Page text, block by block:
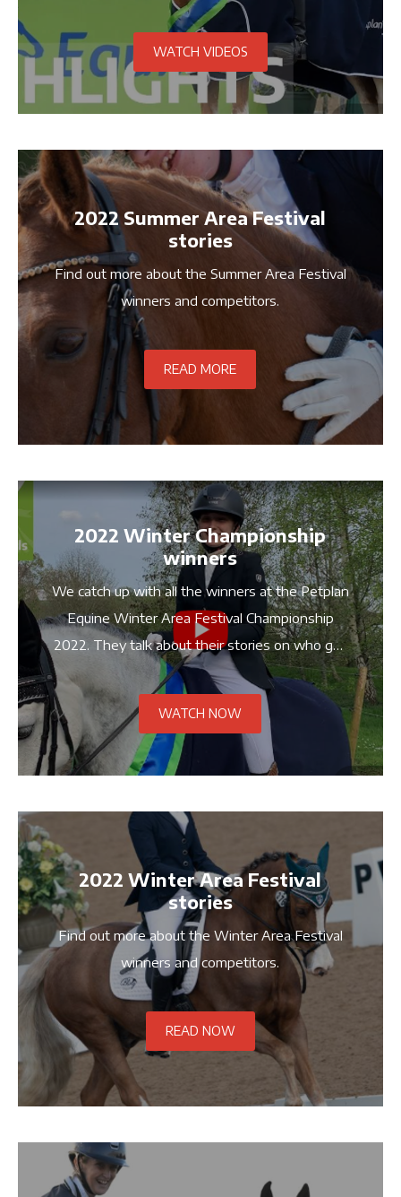
crowned 28 winners across four days.
WATCH VIDEOS
2022 Summer Area Festival
stories
Find out more about the Summer Area Festival
winners and competitors.
READ MORE
2022 Winter Championship
winners
We catch up with all the winners at the Petplan
Equine Winter Area Festival Championship
2022. They talk about their stories on who get
got here, their training and what it means to
compete at the Championship.
WATCH NOW
2022 Winter Area Festival
stories
Find out more about the Winter Area Festival
winners and competitors.
READ NOW